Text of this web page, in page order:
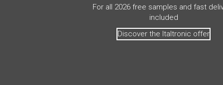
For all 2026 free samples and fast
included
Discover the Italtronic offer